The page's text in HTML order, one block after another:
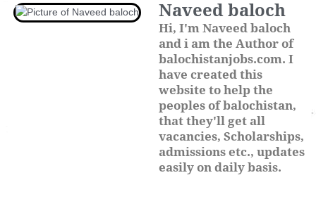
Naveed baloch
Hi, I'm Naveed baloch
and i am the Author of
balochistanjobs.com. I
have created this
website to help the
peoples of balochistan,
that they'll get all
vacancies, Scholarships,
admissions etc., updates
easily on daily basis.